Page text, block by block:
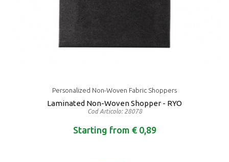
Personalized Non-Woven Fabric Shoppers
Laminated Non-Woven Shopper - RYO
Cod Articolo: 28078
Starting from € 0,89